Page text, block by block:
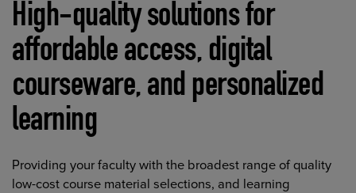
High-quality solutions for
affordable access, digital
courseware, and personalized
learning
Providing your faculty with the broadest range of quality
low-cost course material selections, and learning